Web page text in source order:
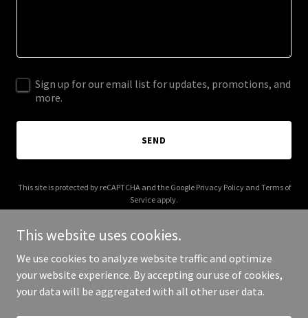
Sign up for our email list for updates, promotions, and
more.
SEND
This site is protected by reCAPTCHA and the Google Privacy Policyand Terms of
Service apply.
Copyright © 2026 bonfide.com - All Rights Reserved.
This website uses cookies.
We use cookies to analyze website traffic and optimize
your website experience. By accepting our use of cookies,
your data will be aggregated with all other user data.